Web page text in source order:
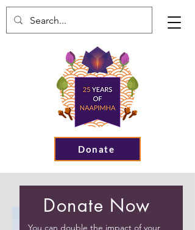
Donate
Donate Now
You can double the impact of your